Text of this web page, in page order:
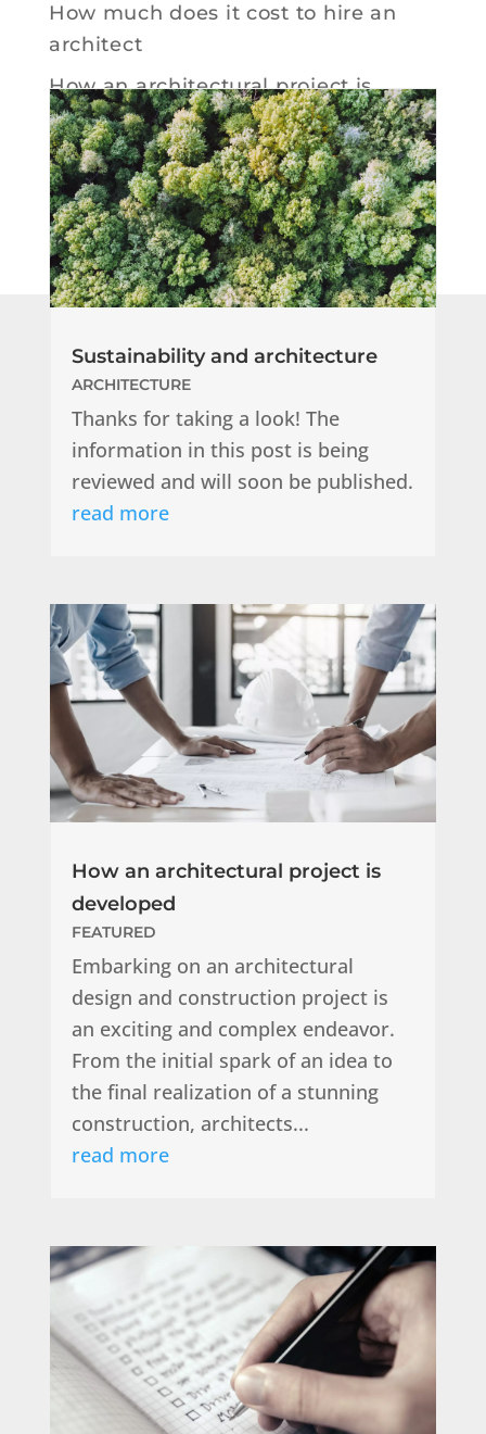
How much does it cost to hire an
architect
How an architectural project is
developed
How your website design proceeds
Sustainability and architecture
ARCHITECTURE
Thanks for taking a look! The
information in this post is being
reviewed and will soon be published.
read more
How an architectural project is
developed
FEATURED
Embarking on an architectural
design and construction project is
an exciting and complex endeavor.
From the initial spark of an idea to
the final realization of a stunning
construction, architects...
read more